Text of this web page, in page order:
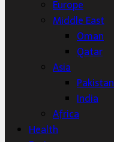
Europe
Middle East
Oman
Qatar
Asia
Pakistan
India
Africa
Health